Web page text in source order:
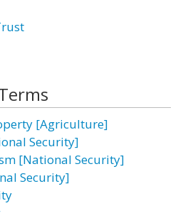
[Agriculture]
Security]
[National Security]
Security]